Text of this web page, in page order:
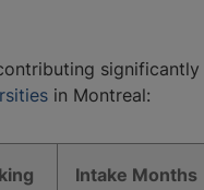
in Montreal:
​Intake Months